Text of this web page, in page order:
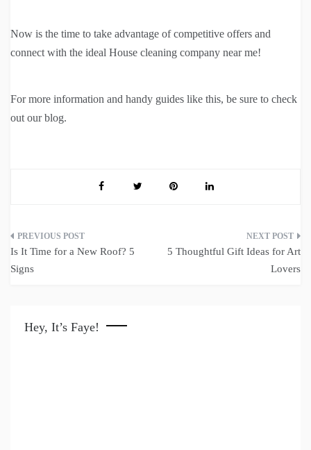
Now is the time to take advantage of competitive offers and
connect with the ideal House cleaning company near me!
For more information and handy guides like this, be sure to check
out our blog.
Post
navigation
Is It Time for a New Roof? 5
Signs
5 Thoughtful Gift Ideas for Art
Lovers
Hey, It’s Faye!